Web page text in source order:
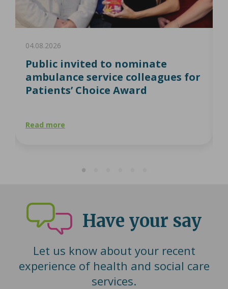
04.08.2026
Public invited to nominate
ambulance service colleagues for
Patients’ Choice Award
Read more
Have your say
Let us know about your recent
experience of health and social care
services.